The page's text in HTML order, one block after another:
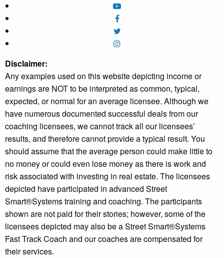
Disclaimer:
Any examples used on this website depicting income or
earnings are NOT to be interpreted as common, typical,
expected, or normal for an average licensee. Although we
have numerous documented successful deals from our
coaching licensees, we cannot track all our licensees’
results, and therefore cannot provide a typical result. You
should assume that the average person could make little to
no money or could even lose money as there is work and
risk associated with investing in real estate. The licensees
depicted have participated in advanced Street
Smart®️Systems training and coaching. The participants
shown are not paid for their stories; however, some of the
licensees depicted may also be a Street Smart®️Systems
Fast Track Coach and our coaches are compensated for
their services.